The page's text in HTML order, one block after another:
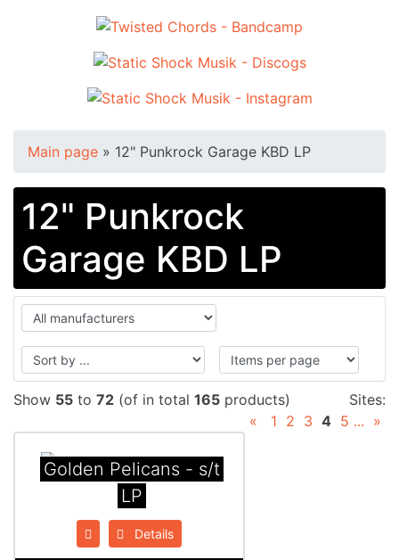
Main page » 12" Punkrock Garage KBD LP
12" Punkrock
Garage KBD LP
Show 55 to 72 (of in total 165 products)
Sites:
«
1 2 3 4 5 ... »
Golden Pelicans - s/t
LP
Details